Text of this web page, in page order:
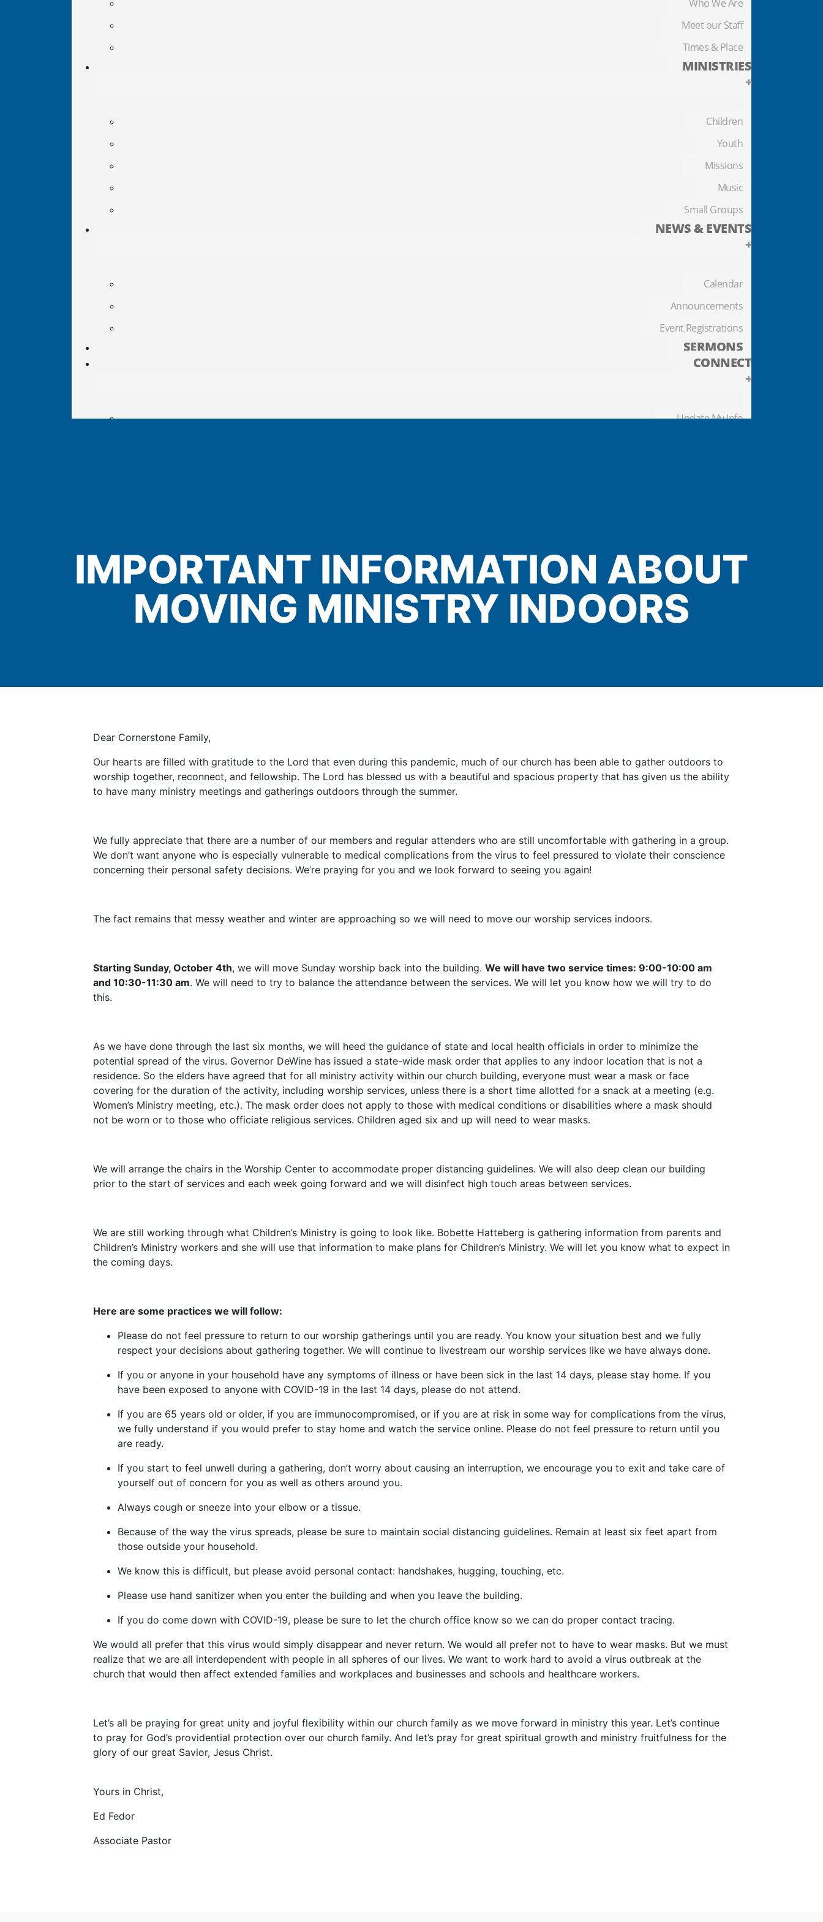
Who We Are
Meet our Staff
Times & Place
MINISTRIES
+
Children
Youth
Missions
Music
Small Groups
NEWS & EVENTS
+
Calendar
Announcements
Event Registrations
SERMONS
CONNECT
+
Update My Info
IMPORTANT INFORMATION ABOUT
MOVING MINISTRY INDOORS
Dear Cornerstone Family,
Our hearts are filled with gratitude to the Lord that even during this pandemic, much of our church has been able to gather outdoors to
worship together, reconnect, and fellowship. The Lord has blessed us with a beautiful and spacious property that has given us the ability
to have many ministry meetings and gatherings outdoors through the summer.
We fully appreciate that there are a number of our members and regular attenders who are still uncomfortable with gathering in a group.
We don’t want anyone who is especially vulnerable to medical complications from the virus to feel pressured to violate their conscience
concerning their personal safety decisions. We’re praying for you and we look forward to seeing you again!
The fact remains that messy weather and winter are approaching so we will need to move our worship services indoors.
Starting Sunday, October 4th, we will move Sunday worship back into the building. We will have two service times: 9:00-10:00 am
and 10:30-11:30 am. We will need to try to balance the attendance between the services. We will let you know how we will try to do
this.
As we have done through the last six months, we will heed the guidance of state and local health officials in order to minimize the
potential spread of the virus. Governor DeWine has issued a state-wide mask order that applies to any indoor location that is not a
residence. So the elders have agreed that for all ministry activity within our church building, everyone must wear a mask or face
covering for the duration of the activity, including worship services, unless there is a short time allotted for a snack at a meeting (e.g.
Women’s Ministry meeting, etc.). The mask order does not apply to those with medical conditions or disabilities where a mask should
not be worn or to those who officiate religious services. Children aged six and up will need to wear masks.
We will arrange the chairs in the Worship Center to accommodate proper distancing guidelines. We will also deep clean our building
prior to the start of services and each week going forward and we will disinfect high touch areas between services.
We are still working through what Children’s Ministry is going to look like. Bobette Hatteberg is gathering information from parents and
Children’s Ministry workers and she will use that information to make plans for Children’s Ministry. We will let you know what to expect in
the coming days.
Here are some practices we will follow:
Please do not feel pressure to return to our worship gatherings until you are ready. You know your situation best and we fully
respect your decisions about gathering together. We will continue to livestream our worship services like we have always done.
If you or anyone in your household have any symptoms of illness or have been sick in the last 14 days, please stay home. If you
have been exposed to anyone with COVID-19 in the last 14 days, please do not attend.
If you are 65 years old or older, if you are immunocompromised, or if you are at risk in some way for complications from the virus,
we fully understand if you would prefer to stay home and watch the service online. Please do not feel pressure to return until you
are ready.
If you start to feel unwell during a gathering, don’t worry about causing an interruption, we encourage you to exit and take care of
yourself out of concern for you as well as others around you.
Always cough or sneeze into your elbow or a tissue.
Because of the way the virus spreads, please be sure to maintain social distancing guidelines. Remain at least six feet apart from
those outside your household.
We know this is difficult, but please avoid personal contact: handshakes, hugging, touching, etc.
Please use hand sanitizer when you enter the building and when you leave the building.
If you do come down with COVID-19, please be sure to let the church office know so we can do proper contact tracing.
We would all prefer that this virus would simply disappear and never return. We would all prefer not to have to wear masks. But we must
realize that we are all interdependent with people in all spheres of our lives. We want to work hard to avoid a virus outbreak at the
church that would then affect extended families and workplaces and businesses and schools and healthcare workers.
Let’s all be praying for great unity and joyful flexibility within our church family as we move forward in ministry this year. Let’s continue
to pray for God’s providential protection over our church family. And let’s pray for great spiritual growth and ministry fruitfulness for the
glory of our great Savior, Jesus Christ.
Yours in Christ,
Ed Fedor
Associate Pastor